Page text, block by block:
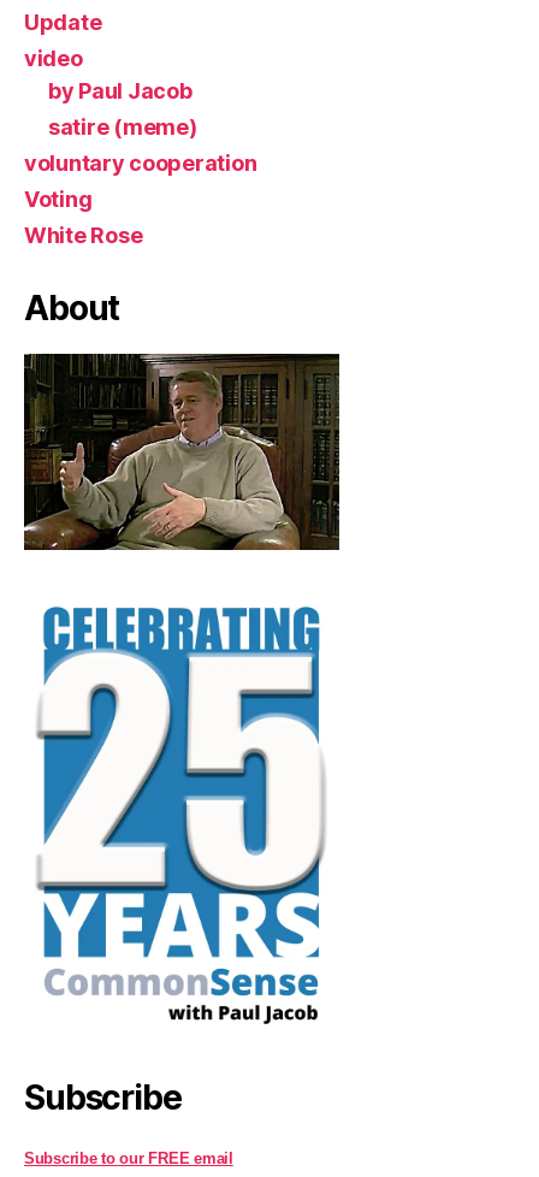
Update
video
by Paul Jacob
satire (meme)
voluntary cooperation
Voting
White Rose
About
Subscribe
Subscribe to our FREE email